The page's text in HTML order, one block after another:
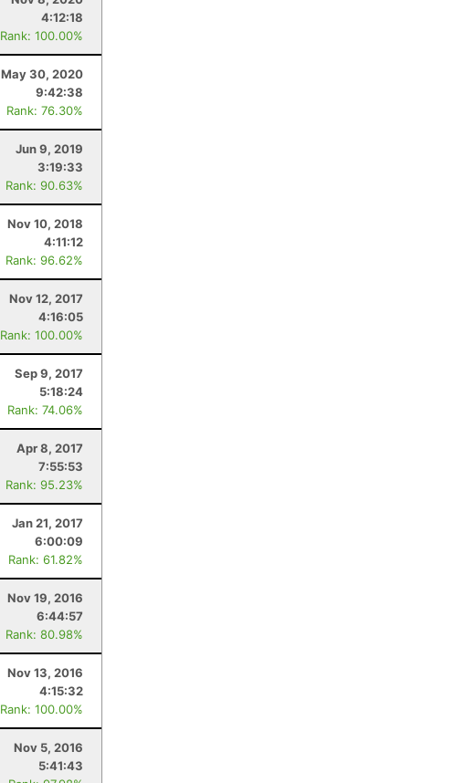
4:12:18
Rank: 100.00%
May 30, 2020
9:42:38
Rank: 76.30%
Jun 9, 2019
3:19:33
Rank: 90.63%
Nov 10, 2018
4:11:12
Rank: 96.62%
Nov 12, 2017
4:16:05
Rank: 100.00%
Sep 9, 2017
5:18:24
Rank: 74.06%
Apr 8, 2017
7:55:53
Rank: 95.23%
Jan 21, 2017
6:00:09
Rank: 61.82%
Nov 19, 2016
6:44:57
Rank: 80.98%
Nov 13, 2016
4:15:32
Rank: 100.00%
Nov 5, 2016
5:41:43